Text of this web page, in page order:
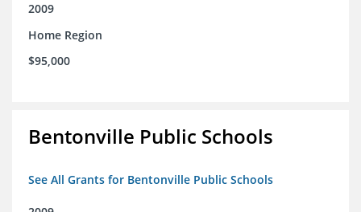
2009
Home Region
$95,000
Bentonville Public Schools
See All Grants for Bentonville Public Schools